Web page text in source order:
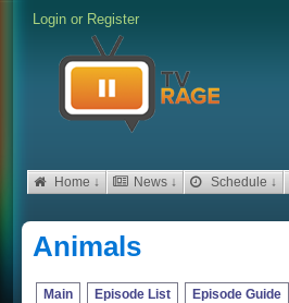
Login or Register
Home ↓ News ↓ Schedule ↓
Animals
Main Episode List Episode Guide